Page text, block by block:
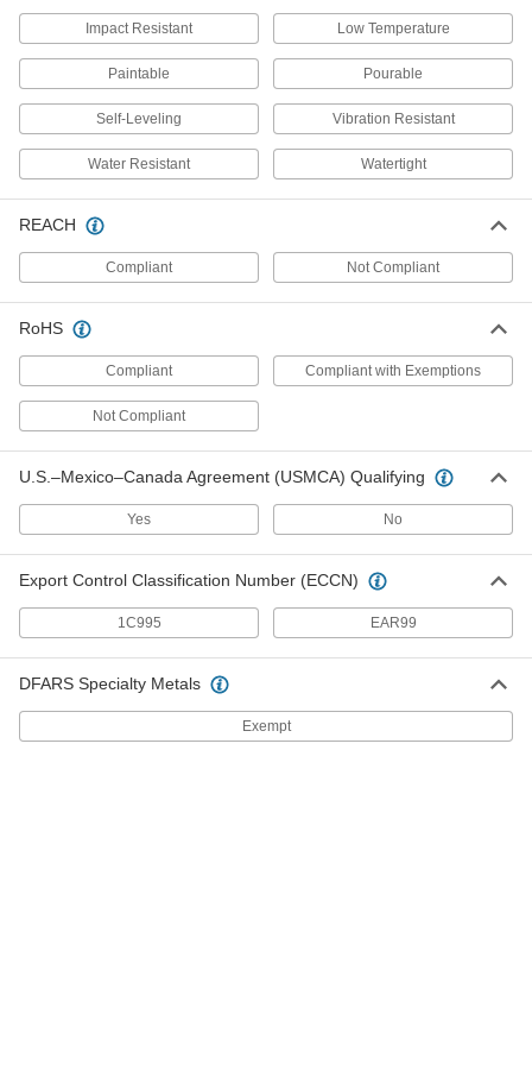
6 products
Asphalt Patching Compounds
Spread in dry or wet holes and compress for an
immediate fix that withstands foot traffic
2 products
Apply to surface areas that require a thickness
Sand Mixes
of less than 2"
2 products
Structural Support Epoxies for Heavy
Fill gaps beneath motors, pumps, and large
Make flexible, waterproof repairs
to canvas, leather, and acrylic fabric
Impact Resistant Low Temperature
Paintable Pourable
Self-Leveling Vibration Resistant
Water Resistant Watertight
REACH
Compliant Not Compliant
RoHS
Compliant Compliant with Exemptions
Not Compliant
U.S.–Mexico–Canada Agreement (USMCA) Qualifying
Yes No
Export Control Classification Number (ECCN)
1C995 EAR99
DFARS Specialty Metals
Exempt